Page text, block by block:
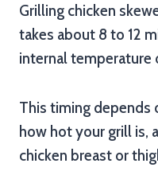
Grilling chicken
takes about 8 to 12
internal temperature
This timing depends
how hot your grill is,
chicken breast or